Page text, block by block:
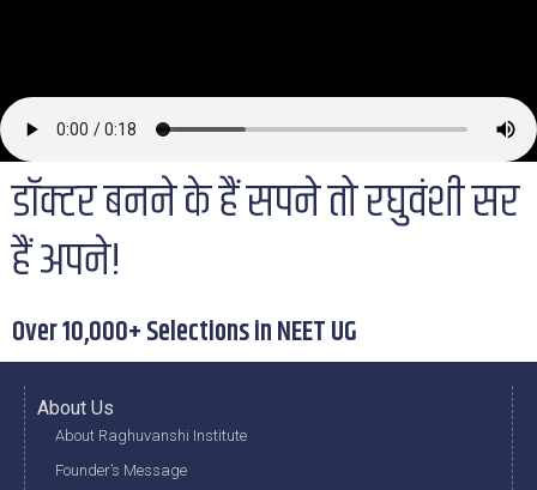
डॉक्टर बनने के हैं सपने तो रघुवंशी सर
हैं अपने!
Over 10,000+ Selections in NEET UG
About Us
About Raghuvanshi Institute
Founder’s Message